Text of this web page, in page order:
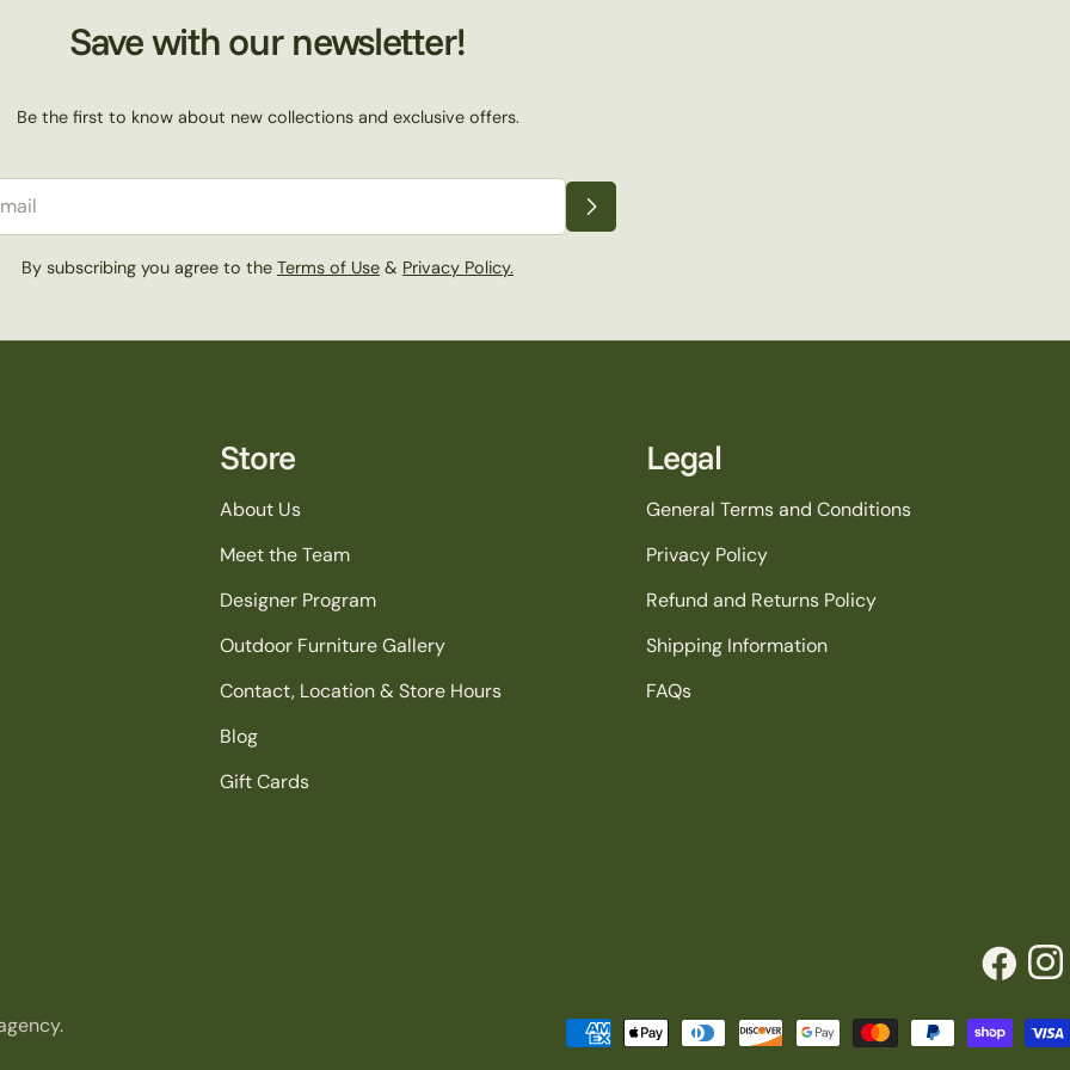
Save with our newsletter!
Be the first to know about new collections and exclusive offers.
By subscribing you agree to the Terms of Use & Privacy Policy.
Store
About Us
Meet the Team
Designer Program
Outdoor Furniture Gallery
Contact, Location & Store Hours
Blog
Gift Cards
Legal
General Terms and Conditions
Privacy Policy
Refund and Returns Policy
Shipping Information
FAQs
Facebook
Payment